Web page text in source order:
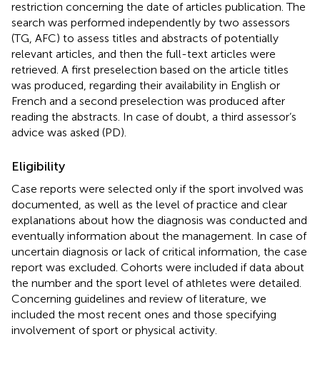
restriction concerning the date of articles publication. The
search was performed independently by two assessors
(TG, AFC) to assess titles and abstracts of potentially
relevant articles, and then the full-text articles were
retrieved. A first preselection based on the article titles
was produced, regarding their availability in English or
French and a second preselection was produced after
reading the abstracts. In case of doubt, a third assessor’s
advice was asked (PD).
Eligibility
Case reports were selected only if the sport involved was
documented, as well as the level of practice and clear
explanations about how the diagnosis was conducted and
eventually information about the management. In case of
uncertain diagnosis or lack of critical information, the case
report was excluded. Cohorts were included if data about
the number and the sport level of athletes were detailed.
Concerning guidelines and review of literature, we
included the most recent ones and those specifying
involvement of sport or physical activity.